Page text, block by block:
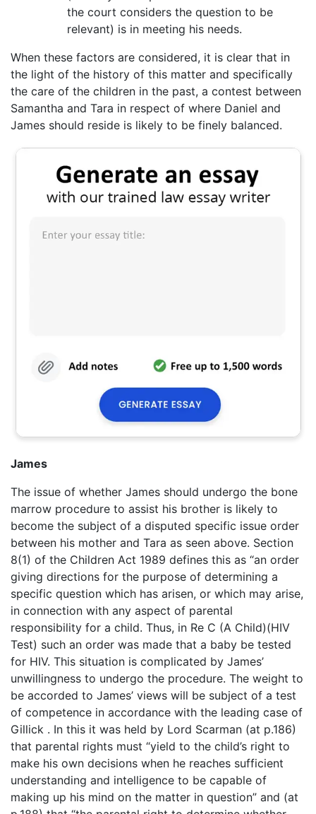
the court considers the question to be
relevant) is in meeting his needs.
When these factors are considered, it is clear that in
the light of the history of this matter and specifically
the care of the children in the past, a contest between
Samantha and Tara in respect of where Daniel and
James should reside is likely to be finely balanced.
James
The issue of whether James should undergo the bone
marrow procedure to assist his brother is likely to
become the subject of a disputed specific issue order
between his mother and Tara as seen above. Section
8(1) of the Children Act 1989 defines this as “an order
giving directions for the purpose of determining a
specific question which has arisen, or which may arise,
in connection with any aspect of parental
responsibility for a child. Thus, in Re C (A Child)(HIV
Test) such an order was made that a baby be tested
for HIV. This situation is complicated by James’
unwillingness to undergo the procedure. The weight to
be accorded to James’ views will be subject of a test
of competence in accordance with the leading case of
Gillick . In this it was held by Lord Scarman (at p.186)
that parental rights must “yield to the child’s right to
make his own decisions when he reaches sufficient
understanding and intelligence to be capable of
making up his mind on the matter in question” and (at